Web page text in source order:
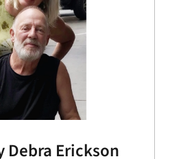
Debra Erickson